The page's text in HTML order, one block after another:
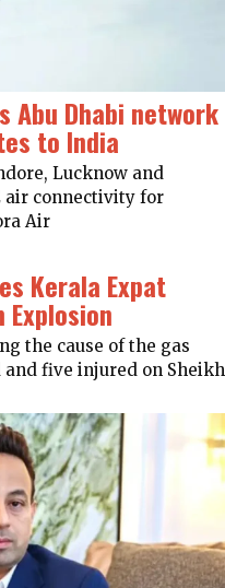
Abu Dhabi network
to India
Lucknow and
air connectivity for
Air
Kerala Expat
Explosion
the cause of the gas
five injured on Sheikh